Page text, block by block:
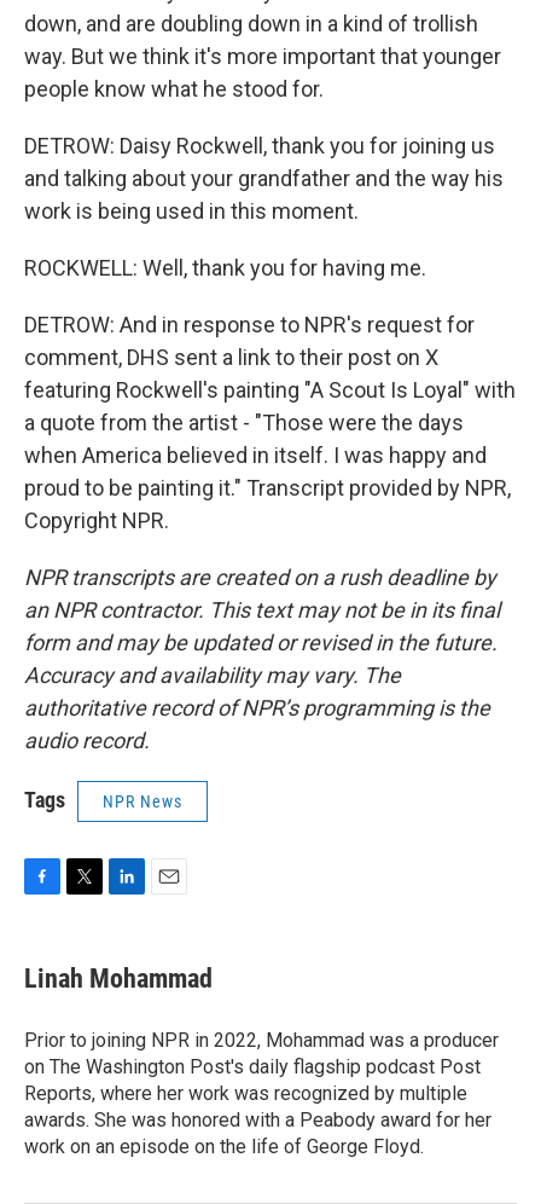
down, and are doubling down in a kind of trollish
way. But we think it's more important that younger
people know what he stood for.
DETROW: Daisy Rockwell, thank you for joining us
and talking about your grandfather and the way his
work is being used in this moment.
ROCKWELL: Well, thank you for having me.
DETROW: And in response to NPR's request for
comment, DHS sent a link to their post on X
featuring Rockwell's painting "A Scout Is Loyal" with
a quote from the artist - "Those were the days
when America believed in itself. I was happy and
proud to be painting it." Transcript provided by NPR,
Copyright NPR.
NPR transcripts are created on a rush deadline by
an NPR contractor. This text may not be in its final
form and may be updated or revised in the future.
Accuracy and availability may vary. The
authoritative record of NPR’s programming is the
audio record.
Tags NPR News
e
b
o
k
t
t
r
k
e
I
n
i
l
Linah Mohammad
Prior to joining NPR in 2022, Mohammad was a producer
on The Washington Post's daily flagship podcast Post
Reports, where her work was recognized by multiple
awards. She was honored with a Peabody award for her
work on an episode on the life of George Floyd.